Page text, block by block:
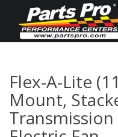
Flex-A-Lite
Mount,